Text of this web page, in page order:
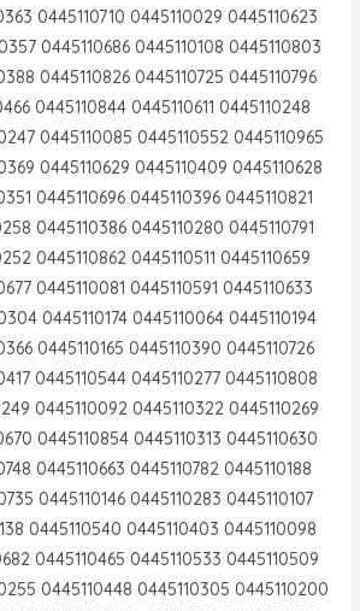
0445110710 0445110029 0445110623
0445110686 0445110108 0445110803
0445110826 0445110725 0445110796
0445110844 0445110611 0445110248
0445110085 0445110552 0445110965
0445110629 0445110409 0445110628
0445110696 0445110396 0445110821
0445110386 0445110280 0445110791
0445110862 0445110511 0445110659
0445110081 0445110591 0445110633
0445110174 0445110064 0445110194
0445110165 0445110390 0445110726
0445110544 0445110277 0445110808
0445110092 0445110322 0445110269
0445110854 0445110313 0445110630
0445110663 0445110782 0445110188
0445110146 0445110283 0445110107
0445110540 0445110403 0445110098
0445110465 0445110533 0445110509
0445110448 0445110305 0445110200